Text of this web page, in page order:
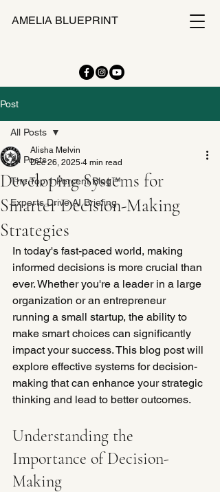
AMELIA BLUEPRINT
Post
All Posts
The Top 1 Percent Blog™
Experts Drive AI Briefing
All Posts
Developing Systems for
Smarter Decision-Making
Strategies
Alisha Melvin
Dec 26, 2025 4 min read
In today's fast-paced world, making
informed decisions is more crucial than
ever. Whether you're a leader in a large
organization or an entrepreneur
running a small startup, the ability to
make smart choices can significantly
impact your success. This blog post will
explore effective systems for decision-
making that can enhance your strategic
thinking and lead to better outcomes.
Understanding the
Importance of Decision-
Making